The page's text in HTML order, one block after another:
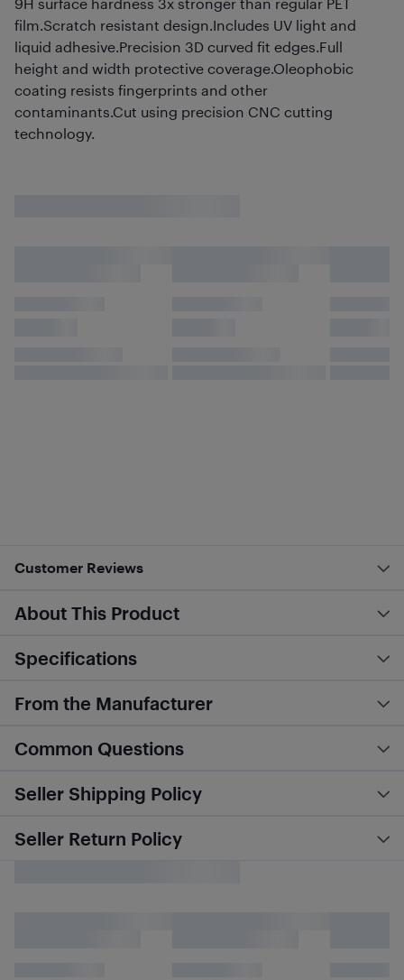
film.Scratch resistant design.Includes UV light and
liquid adhesive.Precision 3D curved fit edges.Full
height and width protective coverage.Oleophobic
coating resists fingerprints and other
contaminants.Cut using precision CNC cutting
technology.
Customer Reviews
About This Product
Specifications
From the Manufacturer
Common Questions
Seller Shipping Policy
Seller Return Policy